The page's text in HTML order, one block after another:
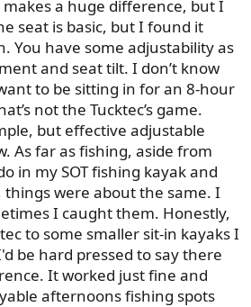
a huge difference, but I
seat is basic, but I found it
You have some adjustability as
and seat tilt. I don’t know
to be sitting in for an 8-hour
not the Tucktec’s game.
but effective adjustable
As far as fishing, aside from
in my SOT fishing kayak and
things were about the same. I
I caught them. Honestly,
to some smaller sit-in kayaks I
be hard pressed to say there
It worked just fine and
afternoons fishing spots